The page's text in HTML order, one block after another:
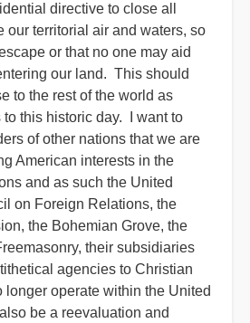
directive to close all
our territorial air and waters, so
or that no one may aid
our land. This should
to the rest of the world as
this historic day. I want to
of other nations that we are
American interests in the
and as such the United
on Foreign Relations, the
the Bohemian Grove, the
their subsidiaries
agencies to Christian
longer operate within the United
be a reevaluation and